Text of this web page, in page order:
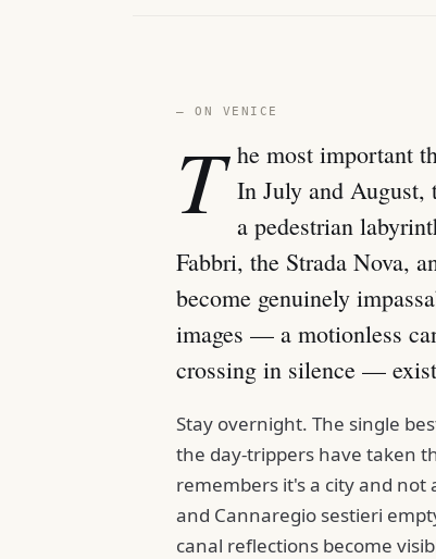
— ON VENICE
T he most important
In July and August,
a pedestrian
Fabbri, the Strada Nova,
become genuinely
images — a motionless
crossing in silence —
Stay overnight. The single
the day-trippers have taken
remembers it's a city and not
and Cannaregio sestieri
canal reflections become